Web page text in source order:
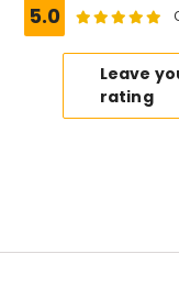
5.0
Leave
rating